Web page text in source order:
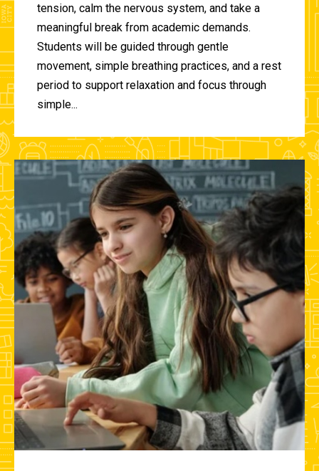
tension, calm the nervous system, and take a
meaningful break from academic demands.
Students will be guided through gentle
movement, simple breathing practices, and a rest
period to support relaxation and focus through
simple...